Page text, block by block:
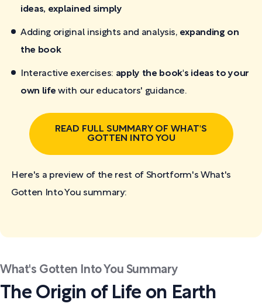
ideas, explained simply
Adding original insights and analysis, expanding on
the book
Interactive exercises: apply the book's ideas to your
own life with our educators' guidance.
READ FULL SUMMARY OF WHAT'S
GOTTEN INTO YOU
Here's a preview of the rest of Shortform's What's
Gotten Into You summary:
What's Gotten Into You Summary
The Origin of Life on Earth